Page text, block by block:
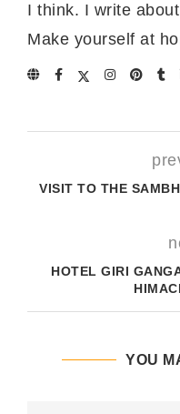
I think. I write
Make yourself at
VISIT TO THE
HOTEL GIRI
YOU